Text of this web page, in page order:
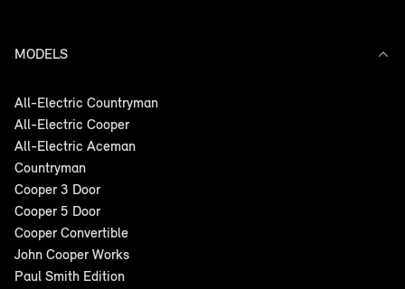
MODELS
All-Electric Countryman
All-Electric Cooper
All-Electric Aceman
Countryman
Cooper 3 Door
Cooper 5 Door
Cooper Convertible
John Cooper Works
Paul Smith Edition